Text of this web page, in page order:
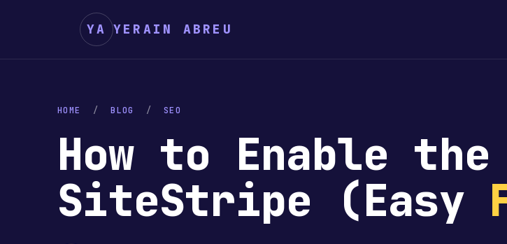
YA YERAIN ABREU
HOME / BLOG / SEO
How to Enable the
SiteStripe (Easy